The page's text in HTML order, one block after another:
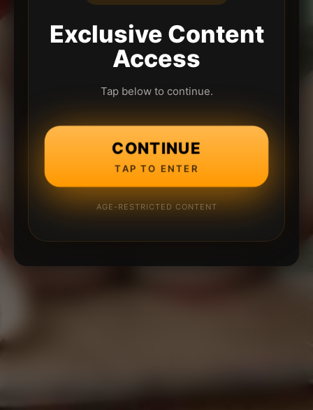
Exclusive Content
Access
Tap below to continue.
CONTINUE
TAP TO ENTER
AGE-RESTRICTED CONTENT